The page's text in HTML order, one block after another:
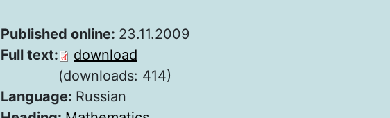
Published online: 23.11.2009
Full text:
download
(downloads: 414)
Language: Russian